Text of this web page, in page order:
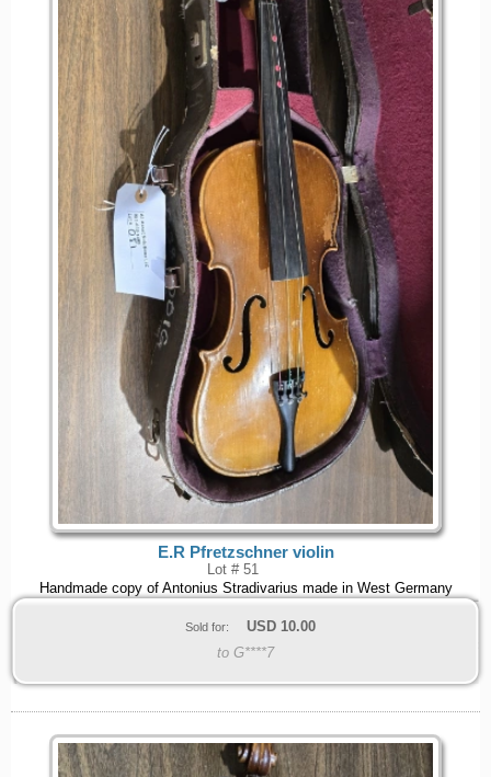
E.R Pfretzschner violin
Lot # 51
Handmade copy of Antonius Stradivarius made in West Germany
Sold for: USD 10.00
to G****7